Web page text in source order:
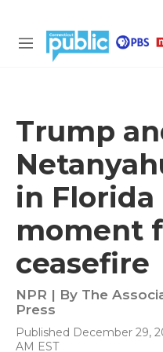
M
Trump
in Florida
moment
ceasefire
NPR | By The
Press
Published December 29,
AM EST